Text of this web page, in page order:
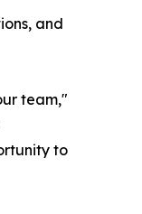
and
team,"
to